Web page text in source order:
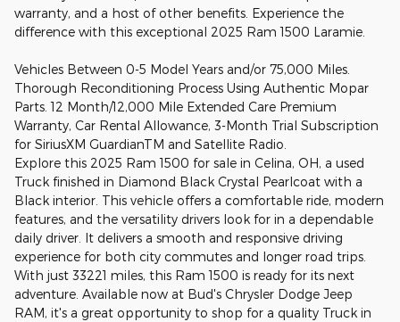
warranty, and a host of other benefits. Experience the
difference with this exceptional 2025 Ram 1500 Laramie.
Vehicles Between 0-5 Model Years and/or 75,000 Miles.
Thorough Reconditioning Process Using Authentic Mopar
Parts. 12 Month/12,000 Mile Extended Care Premium
Warranty, Car Rental Allowance, 3-Month Trial Subscription
for SiriusXM GuardianTM and Satellite Radio.
Explore this 2025 Ram 1500 for sale in Celina, OH, a used
Truck finished in Diamond Black Crystal Pearlcoat with a
Black interior. This vehicle offers a comfortable ride, modern
features, and the versatility drivers look for in a dependable
daily driver. It delivers a smooth and responsive driving
experience for both city commutes and longer road trips.
With just 33221 miles, this Ram 1500 is ready for its next
adventure. Available now at Bud's Chrysler Dodge Jeep
RAM, it's a great opportunity to shop for a quality Truck in